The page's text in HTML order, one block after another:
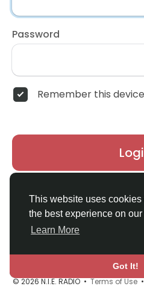
This website uses cookies
the best experience on
Learn More
Got It!
Password
Remember this device
© 2026 N.I.E. RADIO •Terms of Use